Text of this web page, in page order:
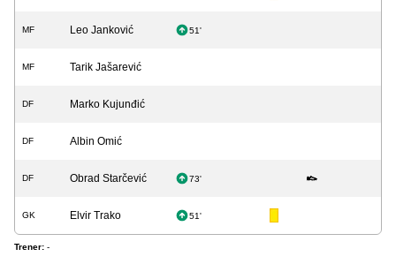
MF Leo Janković 51'
MF Tarik Jašarević
DF Marko Kujunđić
DF Albin Omić
DF Obrad Starčević 73'
GK Elvir Trako 51'
Trener: -